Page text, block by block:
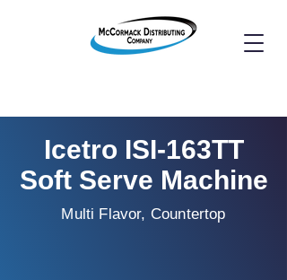
Icetro ISI-163TT
Soft Serve Machine
Multi Flavor, Countertop